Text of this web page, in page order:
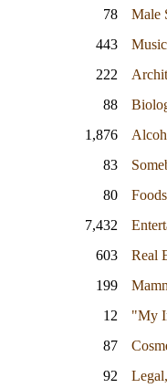
78
Male
443
222
88
1,876
83
80
7,432
603
Real
199
12
"My
87
92